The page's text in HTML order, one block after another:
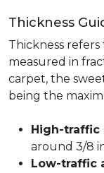
Thickness
Thickness refers
measured in
carpet, the
being the
High-traffic
around 3/8
Low-traffic